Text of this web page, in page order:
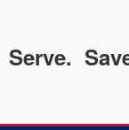
Serve.